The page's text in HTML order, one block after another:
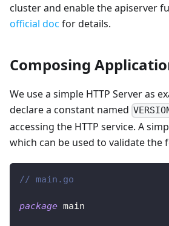
cluster and enable the apiserver
official doc for details.
Composing
We use a simple HTTP Server as
declare a constant named
accessing the HTTP service. A
which can be used to validate the
// main.go
package main